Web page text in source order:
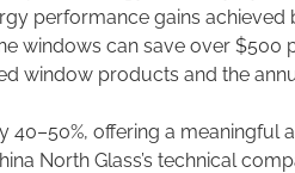
performance gains
windows can save over $500
window products and the
offering a
North Glass’s technical